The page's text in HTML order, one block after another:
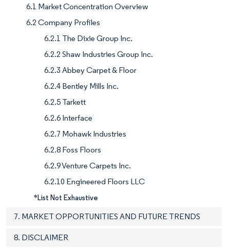
6.1 Market Concentration Overview
6.2 Company Profiles
6.2.1 The Dixie Group Inc.
6.2.2 Shaw Industries Group Inc.
6.2.3 Abbey Carpet & Floor
6.2.4 Bentley Mills Inc.
6.2.5 Tarkett
6.2.6 Interface
6.2.7 Mohawk Industries
6.2.8 Foss Floors
6.2.9 Venture Carpets Inc.
6.2.10 Engineered Floors LLC
*List Not Exhaustive
7. MARKET OPPORTUNITIES AND FUTURE TRENDS
8. DISCLAIMER